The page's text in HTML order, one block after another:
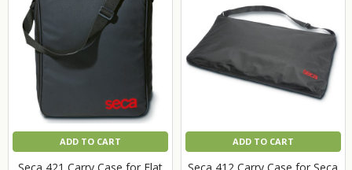
ADD TO CART
Seca 421 Carry Case for Flat
ADD TO CART
Seca 412 Carry Case for Seca